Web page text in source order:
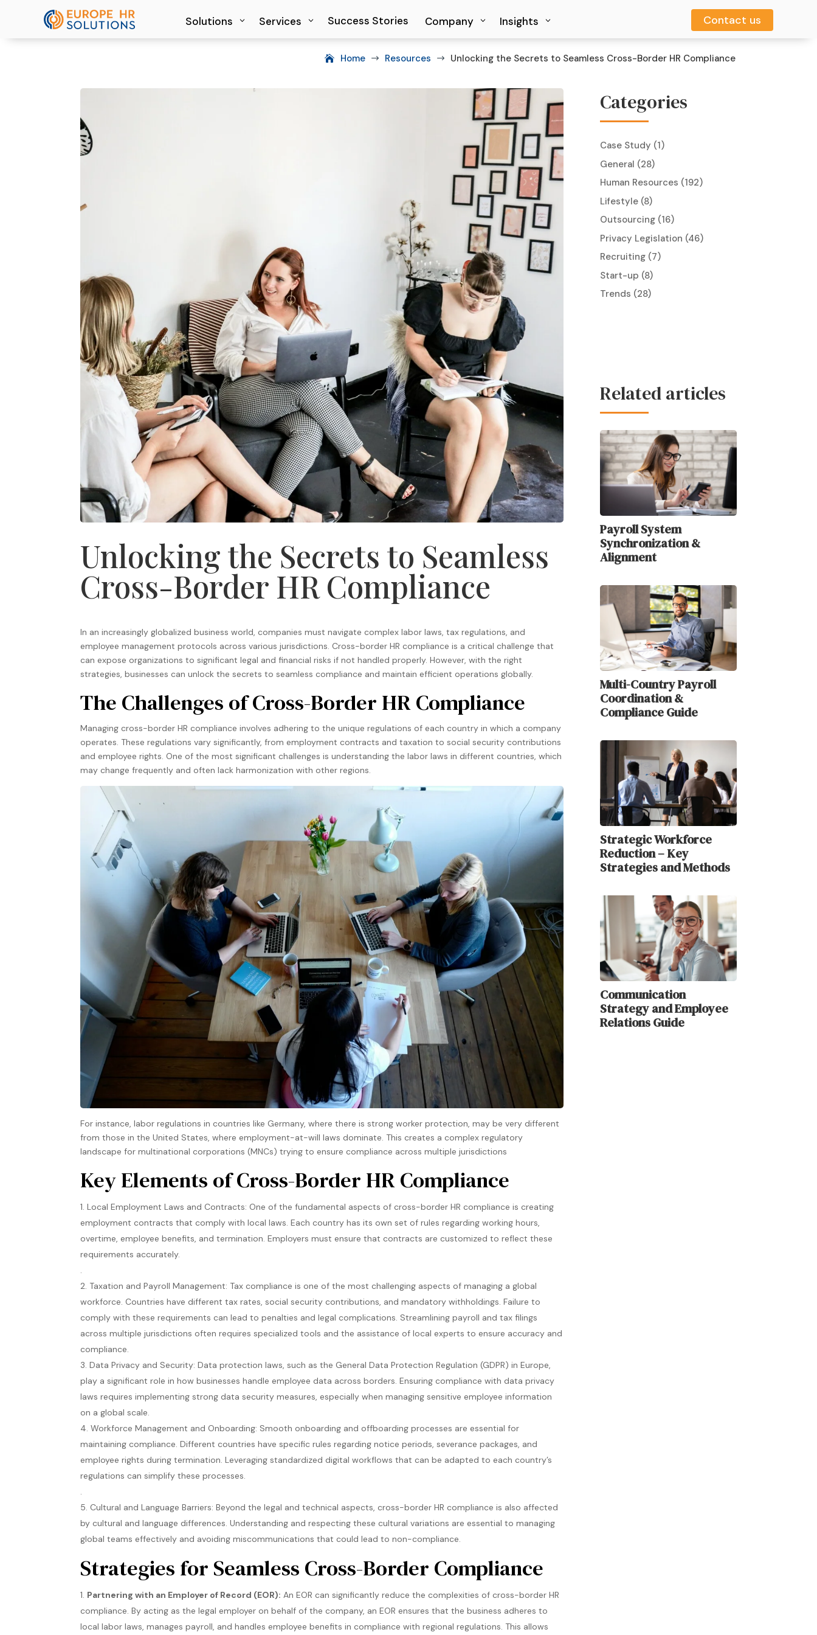
Solutions Services Success Stories Company Insights Contact us
Solutions Services Success Stories Company Insights Contact us
Home $ Resources $ Unlocking the Secrets to Seamless Cross-Border HR Compliance
Unlocking the Secrets to Seamless
Cross-Border HR Compliance
In an increasingly globalized business world, companies must navigate complex labor laws, tax regulations, and
employee management protocols across various jurisdictions. Cross-border HR compliance is a critical challenge that
can expose organizations to significant legal and financial risks if not handled properly. However, with the right
strategies, businesses can unlock the secrets to seamless compliance and maintain efficient operations globally.
The Challenges of Cross-Border HR Compliance
Managing cross-border HR compliance involves adhering to the unique regulations of each country in which a company
operates. These regulations vary significantly, from employment contracts and taxation to social security contributions
and employee rights. One of the most significant challenges is understanding the labor laws in different countries, which
may change frequently and often lack harmonization with other regions​.
For instance, labor regulations in countries like Germany, where there is strong worker protection, may be very different
from those in the United States, where employment-at-will laws dominate. This creates a complex regulatory
landscape for multinational corporations (MNCs) trying to ensure compliance across multiple jurisdictions​
Key Elements of Cross-Border HR Compliance
Local Employment Laws and Contracts: One of the fundamental aspects of cross-border HR compliance is creating
employment contracts that comply with local laws. Each country has its own set of rules regarding working hours,
overtime, employee benefits, and termination. Employers must ensure that contracts are customized to reflect these
requirements accurately​.
.
Taxation and Payroll Management: Tax compliance is one of the most challenging aspects of managing a global
workforce. Countries have different tax rates, social security contributions, and mandatory withholdings. Failure to
comply with these requirements can lead to penalties and legal complications. Streamlining payroll and tax filings
across multiple jurisdictions often requires specialized tools and the assistance of local experts to ensure accuracy and
compliance​.
Data Privacy and Security: Data protection laws, such as the General Data Protection Regulation (GDPR) in Europe,
play a significant role in how businesses handle employee data across borders. Ensuring compliance with data privacy
laws requires implementing strong data security measures, especially when managing sensitive employee information
on a global scale​.
Workforce Management and Onboarding: Smooth onboarding and offboarding processes are essential for
maintaining compliance. Different countries have specific rules regarding notice periods, severance packages, and
employee rights during termination. Leveraging standardized digital workflows that can be adapted to each country’s
regulations can simplify these processes​.
.
Cultural and Language Barriers: Beyond the legal and technical aspects, cross-border HR compliance is also affected
by cultural and language differences. Understanding and respecting these cultural variations are essential to managing
global teams effectively and avoiding miscommunications that could lead to non-compliance​.
Strategies for Seamless Cross-Border Compliance
Partnering with an Employer of Record (EOR): An EOR can significantly reduce the complexities of cross-border HR
compliance. By acting as the legal employer on behalf of the company, an EOR ensures that the business adheres to
local labor laws, manages payroll, and handles employee benefits in compliance with regional regulations. This allows
Categories
Case Study (1)
General (28)
Human Resources (192)
Lifestyle(8)
Outsourcing(16)
Privacy Legislation (46)
Recruiting(7)
Start-up (8)
Trends (28)
Related articles
Payroll System
Synchronization &
Alignment
Multi-Country Payroll
Coordination &
Compliance Guide
Strategic Workforce
Reduction – Key
Strategies and Methods
Communication
Strategy and Employee
Relations Guide